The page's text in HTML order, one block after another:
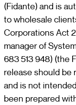
(Fidante) and is
to wholesale
Corporations Act
manager of
683 513 948) (the
release should be
and is not
been prepared